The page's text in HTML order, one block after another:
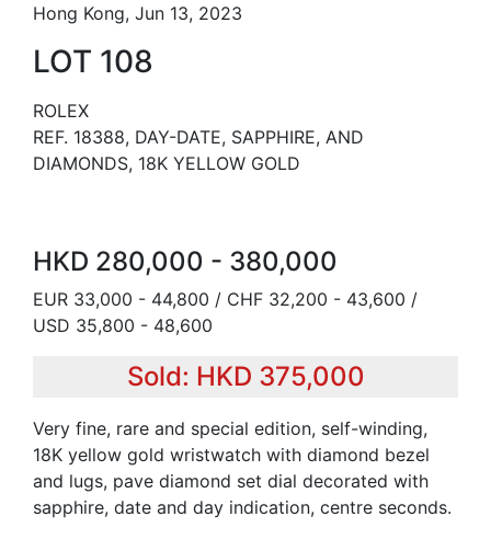
Hong Kong, Jun 13, 2023
LOT 108
ROLEX
REF. 18388, DAY-DATE, SAPPHIRE, AND
DIAMONDS, 18K YELLOW GOLD
HKD 280,000 - 380,000
EUR 33,000 - 44,800 / CHF 32,200 - 43,600 /
USD 35,800 - 48,600
Sold: HKD 375,000
Very fine, rare and special edition, self-winding,
18K yellow gold wristwatch with diamond bezel
and lugs, pave diamond set dial decorated with
sapphire, date and day indication, centre seconds.